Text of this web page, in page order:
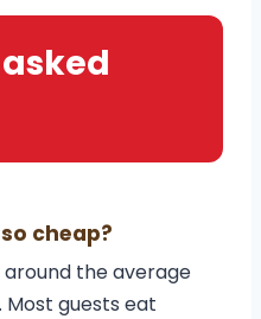
cheap?
the average
guests eat